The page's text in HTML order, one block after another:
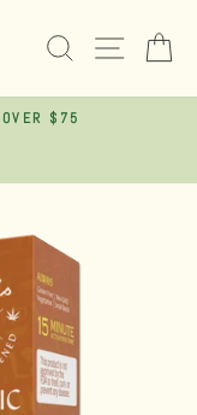
SEARCHSITE
$75